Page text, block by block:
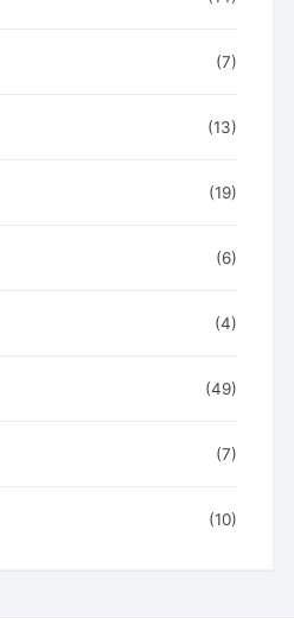
(7)
(13)
(19)
(6)
(4)
(49)
(7)
(10)